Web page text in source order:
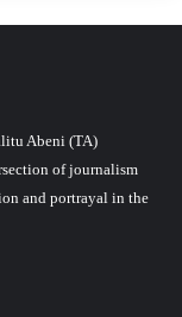
Abeni (TA)
of journalism
and portrayal in the